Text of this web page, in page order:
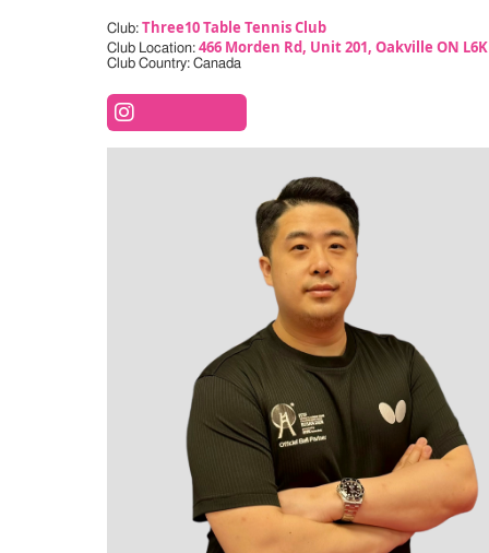
Club:Three10 Table Tennis Club
Club Location:466 Morden Rd, Unit 201, Oakville ON
Club Country: Canada